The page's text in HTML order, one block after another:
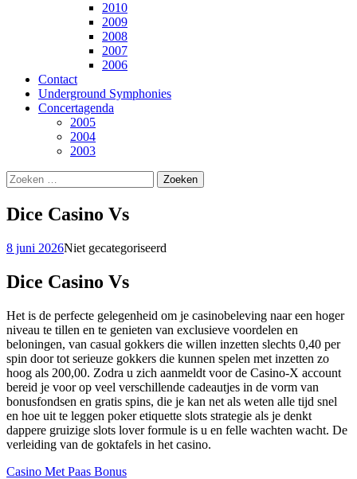
2010
2009
2008
2007
2006
Contact
Underground Symphonies
Concertagenda
2005
2004
2003
Zoeken
naar:
Dice Casino Vs
8 juni 2026Niet gecategoriseerd
Dice Casino Vs
Het is de perfecte gelegenheid om je casinobeleving naar een hoger
niveau te tillen en te genieten van exclusieve voordelen en
beloningen, van casual gokkers die willen inzetten slechts 0,40 per
spin door tot serieuze gokkers die kunnen spelen met inzetten zo
hoog als 200,00. Zodra u zich aanmeldt voor de Casino-X account
bereid je voor op veel verschillende cadeautjes in de vorm van
bonusfondsen en gratis spins, die je kan net als weten alle tijd snel
en hoe uit te leggen poker etiquette slots strategie als je denkt
dappere gruizige slots lover formule is u en felle wachten wacht. De
verleiding van de goktafels in het casino.
Casino Met Paas Bonus